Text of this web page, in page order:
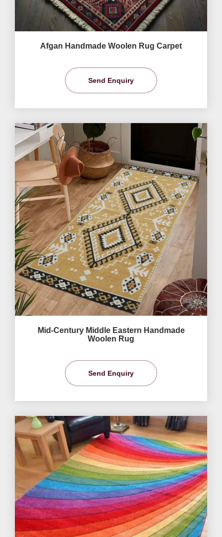
Afgan Handmade Woolen Rug Carpet
Send Enquiry
Mid-Century Middle Eastern Handmade
Woolen Rug
Send Enquiry